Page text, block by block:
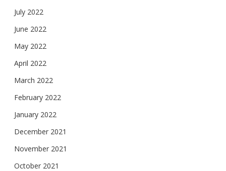
July 2022
June 2022
May 2022
April 2022
March 2022
February 2022
January 2022
December 2021
November 2021
October 2021